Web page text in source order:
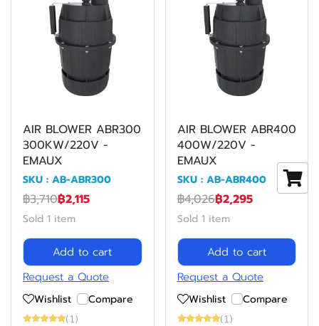
AIR BLOWER ABR300
300KW/220V -
EMAUX
SKU : AB-ABR300
฿3,710฿2,115
Sold 1 item
Add to cart
Request a Quote
Wishlist Compare
(1)
AIR BLOWER ABR400
400W/220V -
EMAUX
SKU : AB-ABR400
฿4,026฿2,295
Sold 1 item
Add to cart
Request a Quote
Wishlist Compare
(1)